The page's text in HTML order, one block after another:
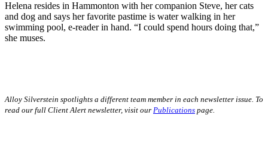
Helena resides in Hammonton with her companion Steve, her cats
and dog and says her favorite pastime is water walking in her
swimming pool, e-reader in hand. “I could spend hours doing that,”
she muses.
Alloy Silverstein spotlights a different team member in each newsletter issue. To
read our full Client Alert newsletter, visit our Publications page.